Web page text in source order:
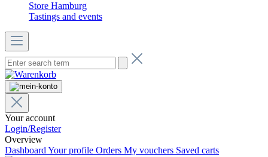
Store Hamburg
Tastings and events
Your account
Login/Register
Overview
Dashboard Your profile Orders My vouchers Saved carts